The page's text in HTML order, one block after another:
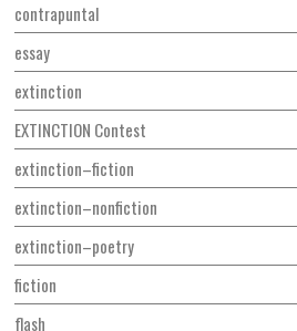
contrapuntal
essay
extinction
EXTINCTION Contest
extinction–fiction
extinction–nonfiction
extinction–poetry
fiction
flash